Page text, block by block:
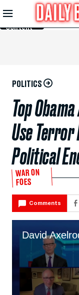
Skip to
Main
Content
POLITICS
Top
Use Terror
Political
WAR ON
FOES
Comments
David